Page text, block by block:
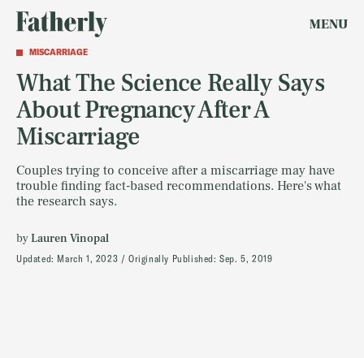
MENU
MISCARRIAGE
What The Science Really Says
About Pregnancy After A
Miscarriage
Couples trying to conceive after a miscarriage may have
trouble finding fact-based recommendations. Here's what
the research says.
byLauren Vinopal
Updated: March 1, 2023 Originally Published:Sep. 5, 2019